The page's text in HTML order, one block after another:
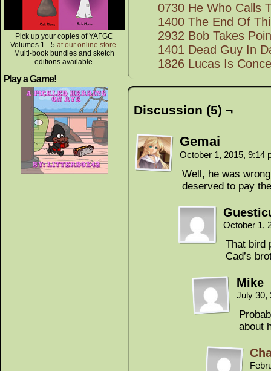
Pick up your copies of YAFGC
Volumes 1 - 5 at our online store.
Multi-book bundles and sketch
editions available.
Play a Game!
0730 He Who Calls
1400 The End Of
2932 Bob Takes
1401 Dead Guy In
1826 Lucas Is
Discussion (5) ¬
Gemai
October 1, 2015, 9:14
Well, he was
deserved to pay
October 1,
That bird
Cad’s
Mike
July 30,
about